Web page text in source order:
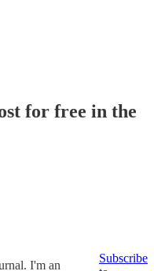
for free in the
I'm an
Subscribe